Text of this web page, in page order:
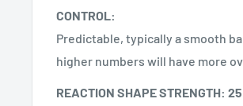
CONTROL:
Predictable, typically a smooth
higher numbers will have more
REACTION SHAPE STRENGTH: 25